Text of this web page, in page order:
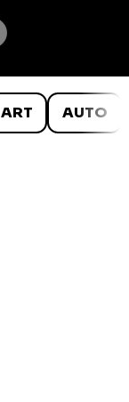
ART AUTO